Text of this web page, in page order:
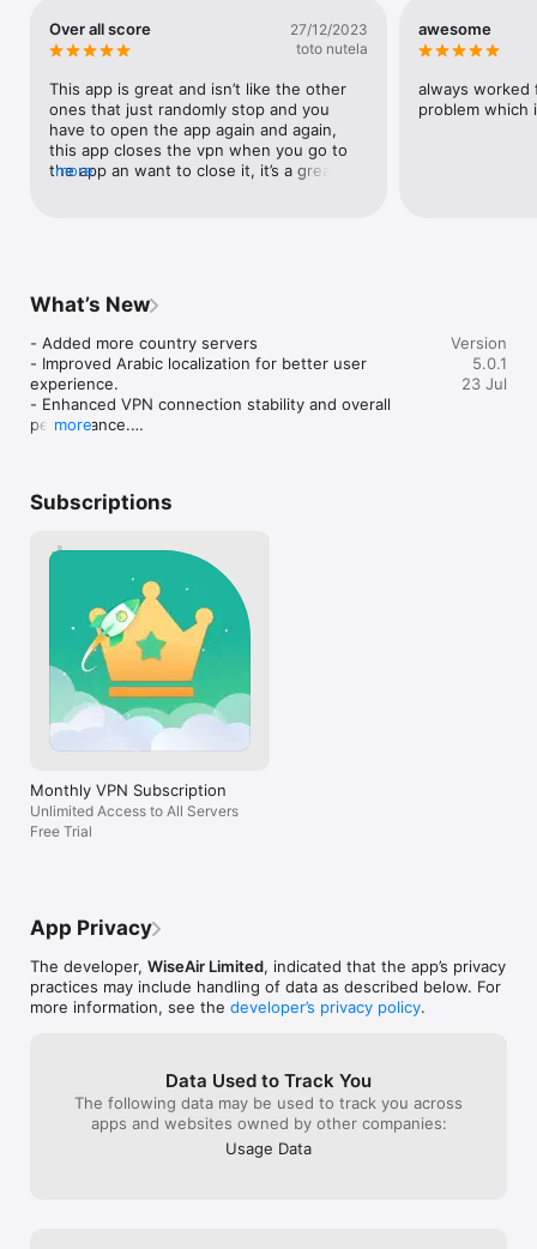
- Double VPN feature encrypts your data twice
- Secure browsing with Private Browser in the VPN app
- A dedicated IP for your use only
- Protect your privacy with the Kill Switch feature when the
VPN disconnects
Why Choose iFlip VPN?
- Ultra-fast network speed
- 24/7 customer support service
PREMIUM SUBSCRIPTION
Upgrade to Premium for enhanced performance and full
feature access.
Payment will be charged to your iTunes account after the free
trial period, if applicable.
turned off at least 24 hours before the end of the current
Your account will be charged for renewal within 24 hours
before the end of the current period.
You may manage your subscription and turn off auto-renewal
in your Account Settings after purchase.
Any unused portion of a free trial will be forfeited when you
purchase a subscription.
Terms of service: https://www.iflipvpn.com/terms-of-service/
Over all score
27/12/2023
toto nutela
This app is great and isn’t like the other
ones that just randomly stop and you
have to open the app again and again,
this app closes the vpn when you go to
the app an want to close it, it’s a great
more
awesome
always worked
problem which
What’s New
- Added more country servers
- Improved Arabic localization for better user
experience.
- Enhanced VPN connection stability and overall
performance.
more
Version
5.0.1
23 Jul
Subscriptions
Monthly VPN Subscription
Unlimited Access to All Servers
Free Trial
App Privacy
The developer, WiseAir Limited, indicated that the app’s privacy
practices may include handling of data as described below. For
more information, see the developer’s privacy policy.
Data Used to Track You
The following data may be used to track you across
apps and websites owned by other companies:
Usage Data